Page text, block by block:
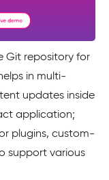
Git repository for
in multi-
updates inside
application;
plugins, custom-
support various